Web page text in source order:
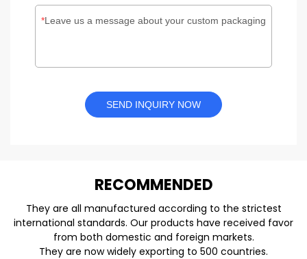
Leave us a message about your custom packaging
SEND INQUIRY NOW
RECOMMENDED
They are all manufactured according to the strictest
international standards. Our products have received favor
from both domestic and foreign markets.
They are now widely exporting to 500 countries.